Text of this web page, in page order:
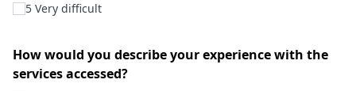
5 Very difficult
How would you describe your experience with the
services accessed?